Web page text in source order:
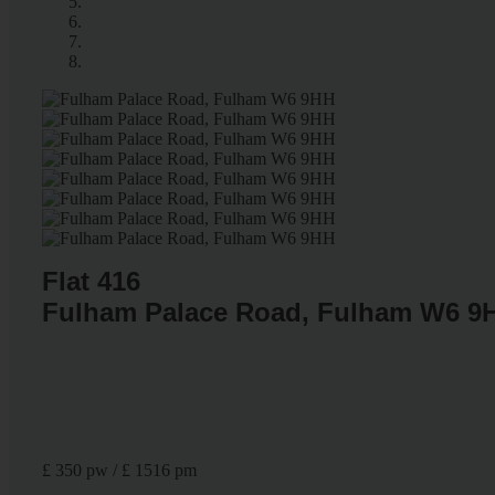
Flat 416
Fulham Palace Road, Fulham W6
£ 350 pw / £ 1516 pm